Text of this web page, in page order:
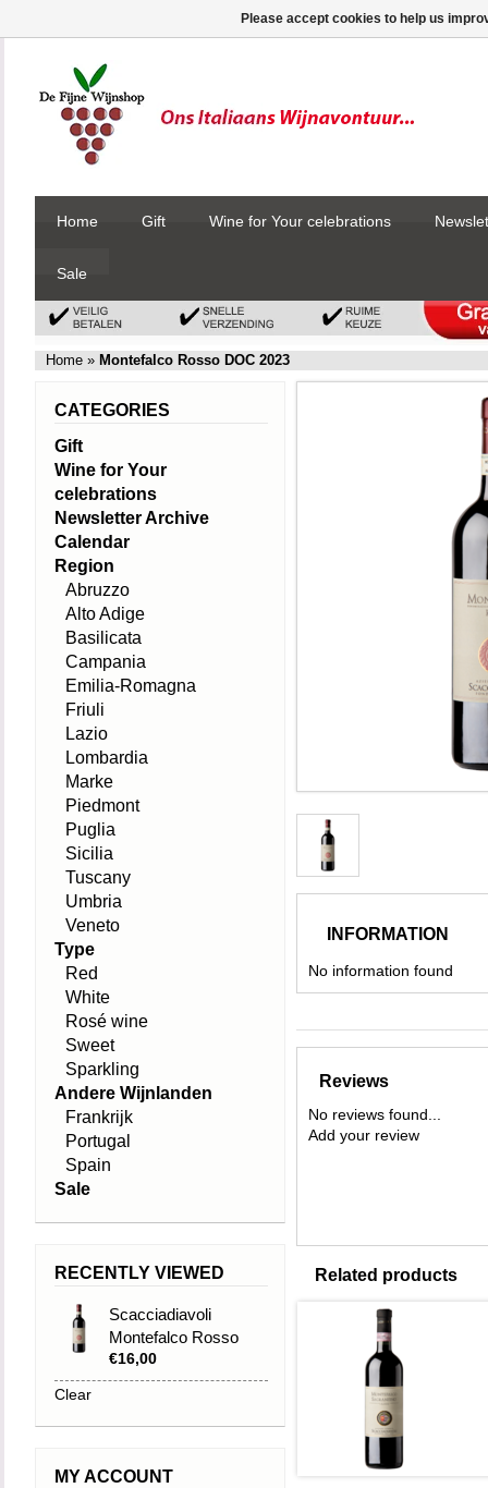
Home Gift Wine for Your celebrations
Sale
Home » Montefalco Rosso DOC 2023
INFORMATION
No information found
Reviews
No reviews found...
Add your review
Related products
CATEGORIES
Gift
Wine for Your
celebrations
Newsletter Archive
Calendar
Region
Abruzzo
Alto Adige
Basilicata
Campania
Emilia-Romagna
Friuli
Lazio
Lombardia
Marke
Piedmont
Puglia
Sicilia
Tuscany
Umbria
Veneto
Type
Red
White
Rosé wine
Sweet
Sparkling
Andere Wijnlanden
Frankrijk
Portugal
Spain
Sale
RECENTLY VIEWED
Scacciadiavoli
Montefalco Rosso
DOC 2023
€16,00
Clear
MY ACCOUNT
Please accept cookies to help us